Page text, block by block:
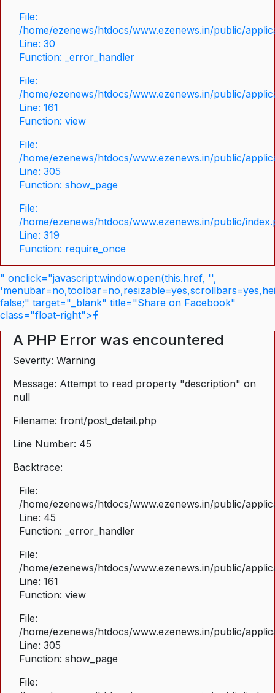
File:
/home/ezenews/htdocs/www.ezenews.in/public/
Line: 30
Function: _error_handler
File:
/home/ezenews/htdocs/www.ezenews.in/public/
Line: 161
Function: view
File:
/home/ezenews/htdocs/www.ezenews.in/public/
Line: 305
Function: show_page
File:
/home/ezenews/htdocs/www.ezenews.in/public/
Line: 319
Function: require_once
" onclick="javascript:window.open(this.href, '',
false;" target="_blank" title="Share on Facebook"
class="float-right">
A PHP Error was encountered
Severity: Warning
Message: Attempt to read property "description" on
null
Filename: front/post_detail.php
Line Number: 45
Backtrace:
File:
/home/ezenews/htdocs/www.ezenews.in/public/
Line: 45
Function: _error_handler
File:
/home/ezenews/htdocs/www.ezenews.in/public/
Line: 161
Function: view
File:
/home/ezenews/htdocs/www.ezenews.in/public/
Line: 305
Function: show_page
File: